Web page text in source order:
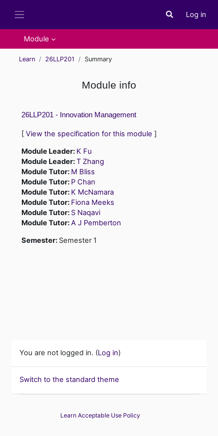
Toggle search
Log in
Module
Learn 26LLP201 Summary
Module info
26LLP201 - Innovation Management
[ View the specification for this module ]
Module Leader: K Fu
Module Leader:T Zhang
Module Tutor: M Bliss
Module Tutor: P Chan
Module Tutor: K McNamara
Module Tutor: Fiona Meeks
Module Tutor: S Naqavi
Module Tutor:A J Pemberton
Semester: Semester 1
You are not logged in. (Log in)
Switch to the standard theme
Learn Acceptable Use Policy